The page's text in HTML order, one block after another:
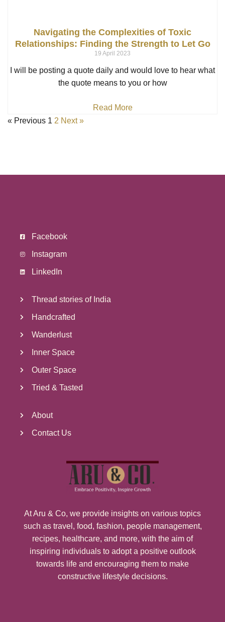
Navigating the Complexities of Toxic
Relationships: Finding the Strength to Let Go
19 April 2023
I will be posting a quote daily and would love to hear what
the quote means to you or how
Read More
« Previous 1 2 Next »
Facebook
Instagram
LinkedIn
Thread stories of India
Handcrafted
Wanderlust
Inner Space
Outer Space
Tried & Tasted
About
Contact Us
At Aru & Co, we provide insights on various topics
such as travel, food, fashion, people management,
recipes, healthcare, and more, with the aim of
inspiring individuals to adopt a positive outlook
towards life and encouraging them to make
constructive lifestyle decisions.